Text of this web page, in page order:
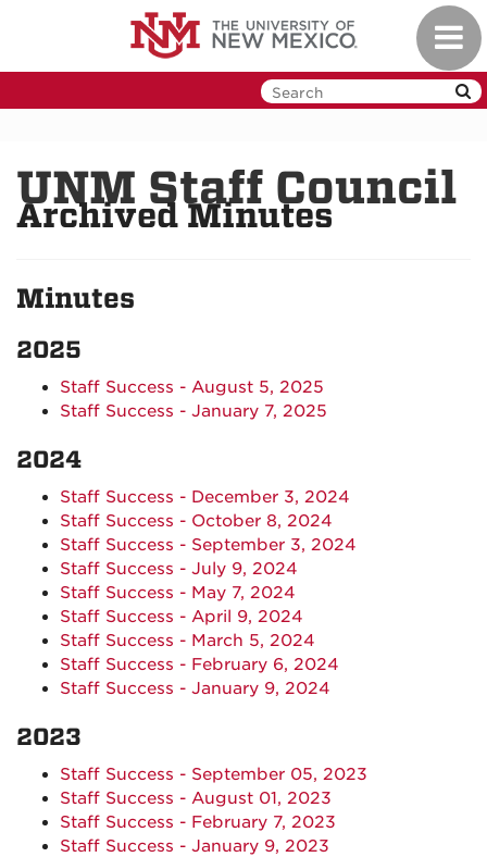
UNM Staff Council
Archived Minutes
Minutes
2025
Staff Success - August 5, 2025
Staff Success - January 7, 2025
2024
Staff Success - December 3, 2024
Staff Success - October 8, 2024
Staff Success - September 3, 2024
Staff Success - July 9, 2024
Staff Success - May 7, 2024
Staff Success - April 9, 2024
Staff Success - March 5, 2024
Staff Success - February 6, 2024
Staff Success - January 9, 2024
2023
Staff Success - September 05, 2023
Staff Success - August 01, 2023
Staff Success - February 7, 2023
Staff Success - January 9, 2023